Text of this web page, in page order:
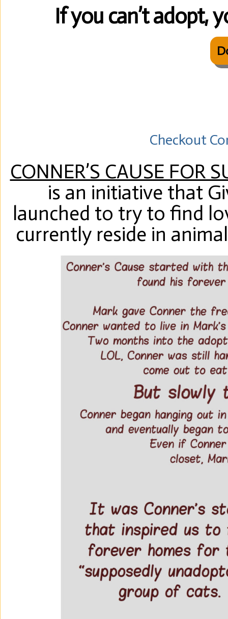
If you can’t adopt,
Checkout
CONNER’S CAUSE FOR
is an initiative that
launched to try to find
currently reside in